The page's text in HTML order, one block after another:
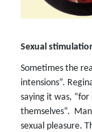
Sexual
Sometimes the
intensions”.
saying it was,
themselves”.
sexual pleasure.